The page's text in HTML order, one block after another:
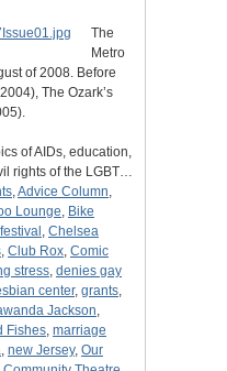
The
Metro
of 2008. Before
The Ozark’s
of AIDs, education,
rights of the LGBT…
,Advice Column,
Lounge, Bike
, Chelsea
, Club Rox, Comic
stress, denies gay
center, grants,
Jackson,
Fishes, marriage
, new Jersey, Our